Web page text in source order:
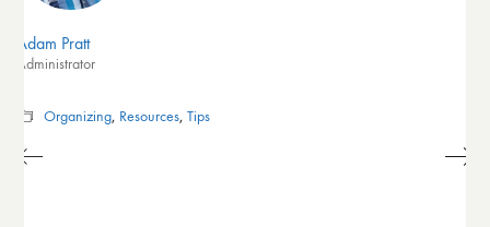
Adam Pratt
Administrator
Organizing, Resources, Tips